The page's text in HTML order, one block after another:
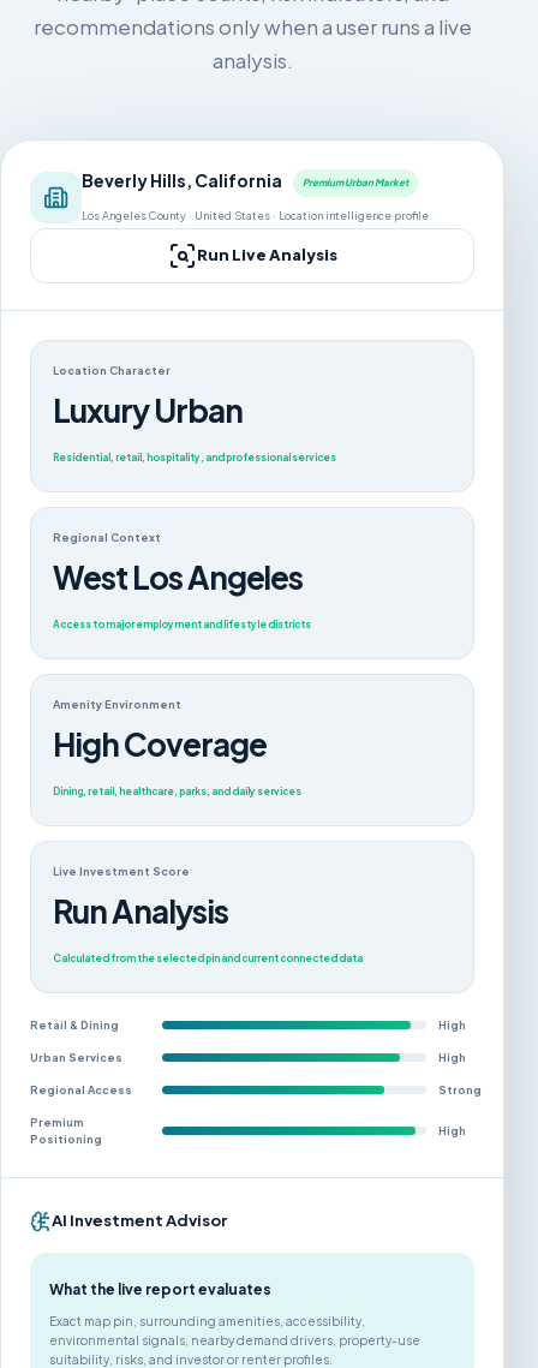
recommendations only when a user runs a live
analysis.
Beverly Hills, California Premium Urban Market
Los Angeles County · United States · Location intelligence profile
Run Live Analysis
Location Character
Luxury Urban
Residential, retail, hospitality, and professional services
Regional Context
West Los Angeles
Access to major employment and lifestyle districts
Amenity Environment
High Coverage
Dining, retail, healthcare, parks, and daily services
Live Investment Score
Run Analysis
Calculated from the selected pin and current connected data
Retail & Dining High
Urban Services High
Regional Access Strong
Premium
Positioning
High
AI Investment Advisor
What the live report evaluates
Exact map pin, surrounding amenities, accessibility,
environmental signals, nearby demand drivers, property-use
suitability, risks, and investor or renter profiles.